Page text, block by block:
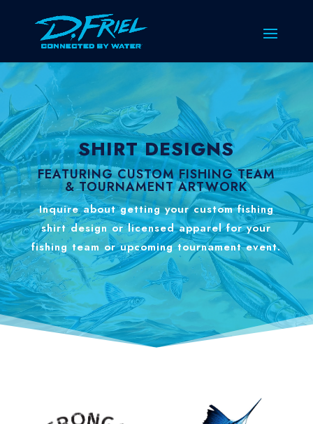
SHIRT DESIGNS
FEATURING CUSTOM FISHING TEAM
& TOURNAMENT ARTWORK
Inquire about getting your custom fishing
shirt design or licensed apparel for your
fishing team or upcoming tournament event.